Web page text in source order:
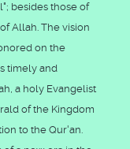
besides those of
Allah. The vision
on the
timely and
a holy Evangelist
of the Kingdom
to the Qur'an.